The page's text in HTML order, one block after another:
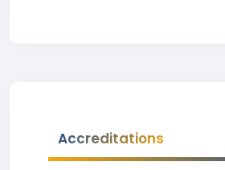
Accreditations